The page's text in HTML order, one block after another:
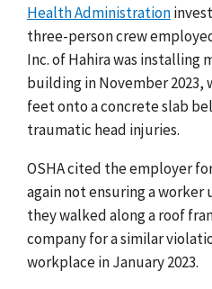
Health Administration
three-person crew
Inc. of Hahira was installing
building in November 2023,
feet onto a concrete slab
traumatic head injuries.
OSHA cited the employer
again not ensuring a
they walked along a roof
company for a similar
workplace in January 2023.